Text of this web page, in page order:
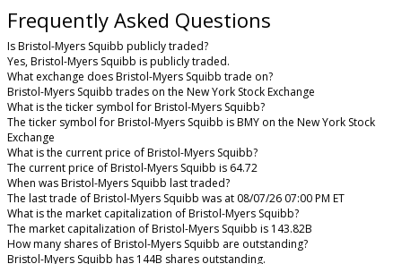
Frequently Asked Questions
Is Bristol-Myers Squibb publicly traded?
Yes, Bristol-Myers Squibb is publicly traded.
What exchange does Bristol-Myers Squibb trade on?
Bristol-Myers Squibb trades on the New York Stock Exchange
What is the ticker symbol for Bristol-Myers Squibb?
The ticker symbol for Bristol-Myers Squibb is BMY on the New York Stock
Exchange
What is the current price of Bristol-Myers Squibb?
The current price of Bristol-Myers Squibb is 64.72
When was Bristol-Myers Squibb last traded?
The last trade of Bristol-Myers Squibb was at 08/07/26 07:00 PM ET
What is the market capitalization of Bristol-Myers Squibb?
The market capitalization of Bristol-Myers Squibb is 143.82B
How many shares of Bristol-Myers Squibb are outstanding?
Bristol-Myers Squibb has 144B shares outstanding.